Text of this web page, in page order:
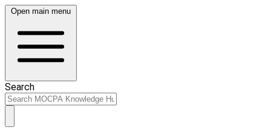
Open main menu
Search